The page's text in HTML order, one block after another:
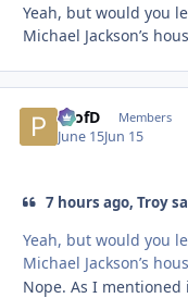
Yeah, but would you
Michael Jackson’s
ProfD Members
June 15Jun 15
7 hours ago, Troy
Yeah, but would you
Michael Jackson’s
Nope. As I